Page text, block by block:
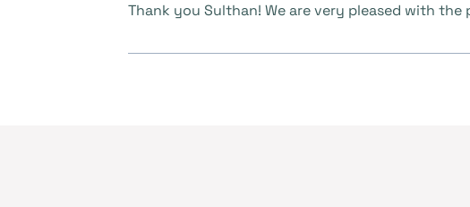
Thank you Sulthan! We are very pleased with the